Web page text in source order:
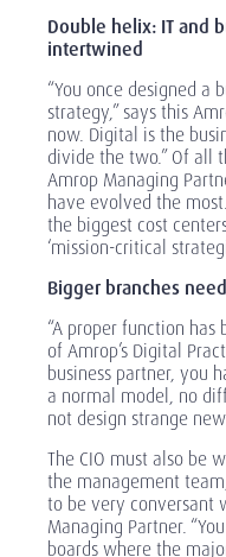
Double helix: IT and
intertwined
“You once designed a
strategy,” says this
now. Digital is the
divide the two.” Of all
Amrop Managing
have evolved the
the biggest cost
‘mission-critical
Bigger branches
“A proper function has
of Amrop’s Digital
business partner, you
a normal model, no
not design strange
The CIO must also be
the management
to be very conversant
Managing Partner.
boards where the